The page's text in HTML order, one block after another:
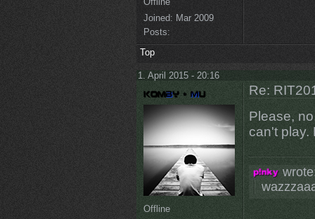
Joined: Mar 2009
Posts:
Top
1. April 2015 - 20:16
Offline
Re:
Please,
can't play.